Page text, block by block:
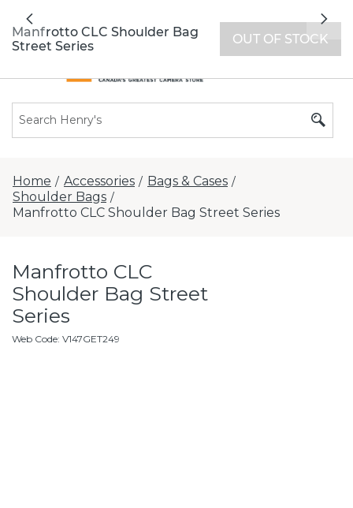
extended hours -Find a store
Previous
Home / Accessories / Bags & Cases /
Shoulder Bags /
Manfrotto CLC Shoulder Bag Street Series
Manfrotto CLC
Shoulder Bag Street
Series
Web Code: V147GET249
Manfrotto CLC Shoulder Bag
Street Series
OUT OF STOCK